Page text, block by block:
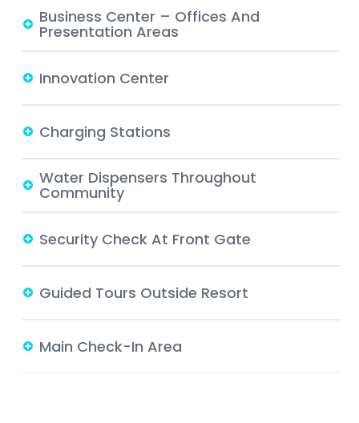
Business Center – Offices And
Presentation Areas
Innovation Center
Charging Stations
Water Dispensers Throughout
Community
Security Check At Front Gate
Guided Tours Outside Resort
Main Check-In Area